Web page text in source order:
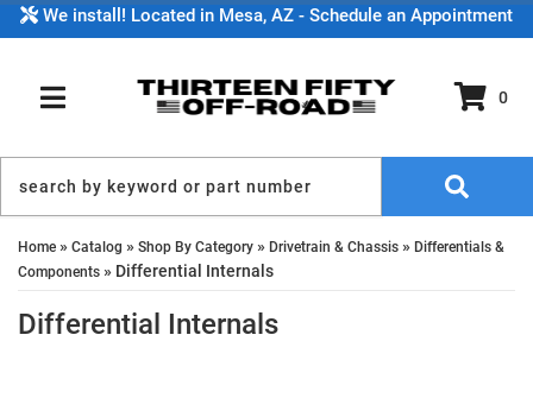
We install! Located in Mesa, AZ - Schedule an Appointment
TOGGLE NAVIGATION
0
Home » Catalog » Shop By Category » Drivetrain & Chassis » Differentials &
Components » Differential Internals
Differential Internals